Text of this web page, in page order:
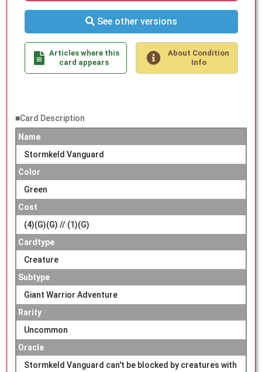
See other versions
Articles where this
card appears
About Condition
Info
■Card Description
Name
Stormkeld Vanguard
Color
Green
Cost
(4)(G)(G) // (1)(G)
Cardtype
Creature
Subtype
Giant Warrior Adventure
Rarity
Uncommon
Oracle
Stormkeld Vanguard can't be blocked by creatures with